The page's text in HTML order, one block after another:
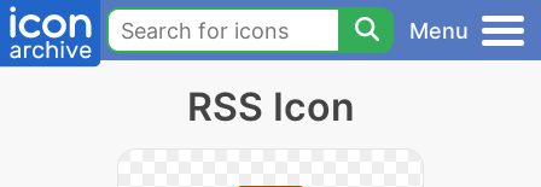
Menu
RSS Icon